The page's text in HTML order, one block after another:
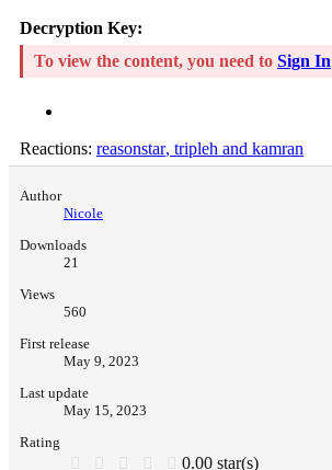
Decryption Key:
To view the content, you need to Sign In
Reactions: reasonstar, tripleh and kamran
Author
Nicole
Downloads
21
Views
560
First release
May 9, 2023
Last update
May 15, 2023
Rating
0.00 star(s)